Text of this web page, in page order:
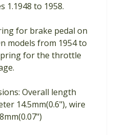
1.1948 to 1958.
for brake pedal on
models from 1954 to
for the throttle
Overall length
14.5mm(0.6"), wire